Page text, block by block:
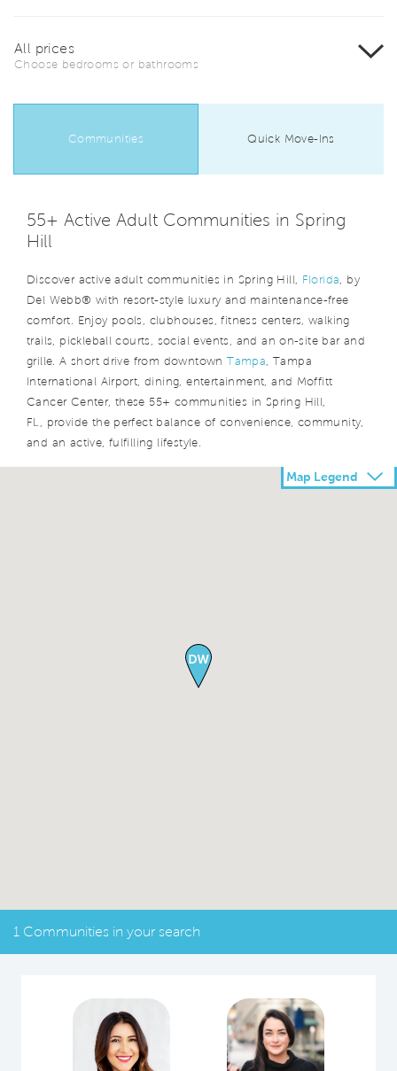
All prices
Choose bedrooms or bathrooms
Communities Quick Move-Ins
55+ Active Adult Communities in Spring
Hill
Discover active adult communities in Spring Hill, Florida
, by
Del Webb® with resort-style luxury and maintenance-free
comfort. Enjoy pools, clubhouses, fitness centers, walking
trails, pickleball courts, social events, and an on-site bar and
grille. A short drive from downtownTampa , Tampa
International Airport, dining, entertainment, and Moffitt
Cancer Center, these 55+ communities in Spring Hill,
FL, provide the perfect balance of convenience, community,
and an active, fulfilling lifestyle.
Map Legend
1 Communities in your search